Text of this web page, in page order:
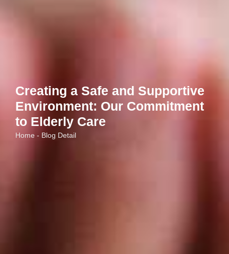
Creating a Safe and Supportive
Environment: Our Commitment
to Elderly Care
Home - Blog Detail